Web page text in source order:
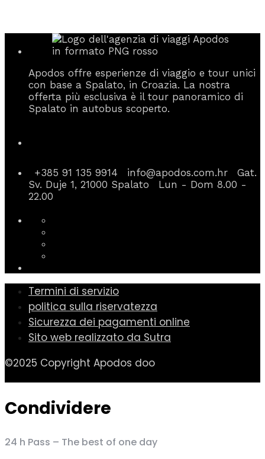
Apodos offre esperienze di viaggio e tour unici
con base a Spalato, in Croazia. La nostra
offerta più esclusiva è il tour panoramico di
Spalato in autobus scoperto.
+385 91 135 9914 info@apodos.com.hr
Gat.
Sv. Duje 1, 21000 Spalato
Lun - Dom 8.00 -
22.00
Termini di servizio
politica sulla riservatezza
Sicurezza dei pagamenti online
Sito web realizzato da Sutra
©2025 Copyright Apodos doo
Condividere
24 h Pass – The best of one day